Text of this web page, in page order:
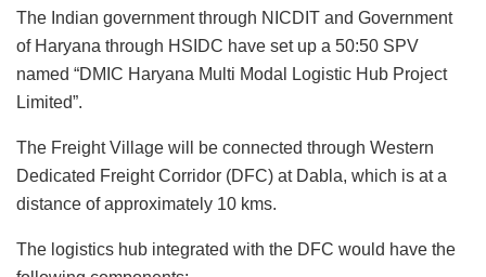
The Indian government through NICDIT and Government
of Haryana through HSIDC have set up a 50:50 SPV
named “DMIC Haryana Multi Modal Logistic Hub Project
Limited”.
The Freight Village will be connected through Western
Dedicated Freight Corridor (DFC) at Dabla, which is at a
distance of approximately 10 kms.
The logistics hub integrated with the DFC would have the